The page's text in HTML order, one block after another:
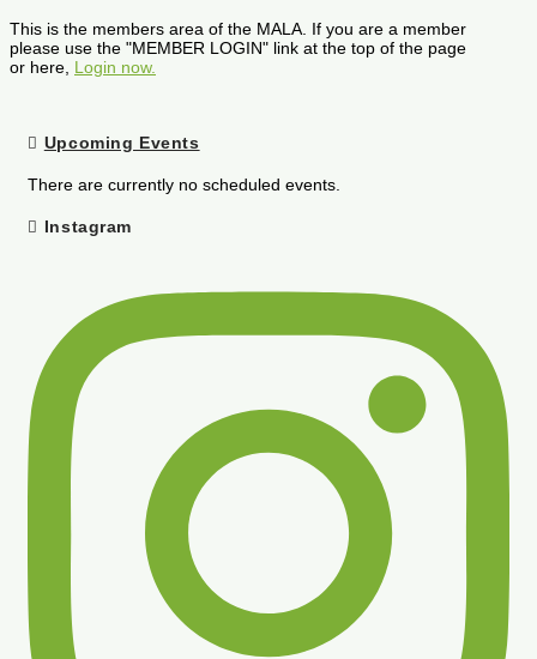
This is the members area of the MALA. If you are a member
please use the "MEMBER LOGIN" link at the top of the page
or here, Login now.
Upcoming Events
There are currently no scheduled events.
Instagram